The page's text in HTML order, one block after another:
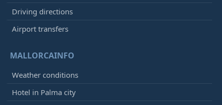
Driving directions
Airport transfers
MALLORCAINFO
Weather conditions
Hotel in Palma city